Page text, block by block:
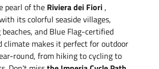
pearl of the Riviera dei Fiori ,
its colorful seaside villages,
and Blue Flag-certified
climate makes it perfect for outdoor
round, from hiking to cycling to